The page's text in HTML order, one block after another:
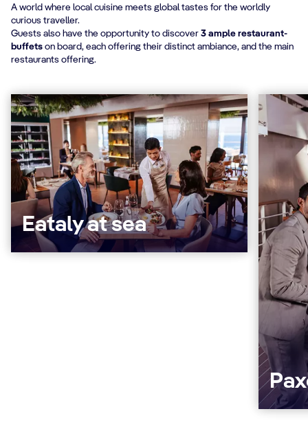
A world where local cuisine meets global tastes for the worldly
curious traveller.
Guests also have the opportunity to discover 3 ample restaurant-
buffets on board, each offering their distinct ambiance, and the main
restaurants offering.
Eataly at sea